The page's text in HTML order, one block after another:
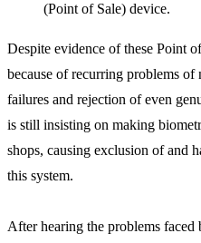
(Point of Sale) device.
Despite evidence of these Point
because of recurring problems
failures and rejection of even
is still insisting on making
shops, causing exclusion of and
this system.
After hearing the problems faced